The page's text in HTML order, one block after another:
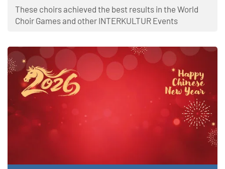
These choirs achieved the best results in the World
Choir Games and other INTERKULTUR Events